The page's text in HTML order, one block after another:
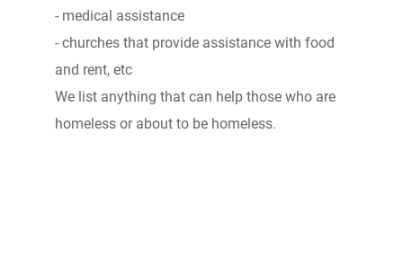
- medical assistance
- churches that provide assistance with food
and rent, etc
We list anything that can help those who are
homeless or about to be homeless.